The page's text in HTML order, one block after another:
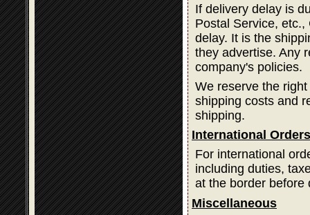
If delivery delay is
Postal Service,
delay. It is the
they advertise. Any
company's policies.
We reserve the
shipping costs and
shipping.
International Orders
For international
including duties,
at the border before
Miscellaneous